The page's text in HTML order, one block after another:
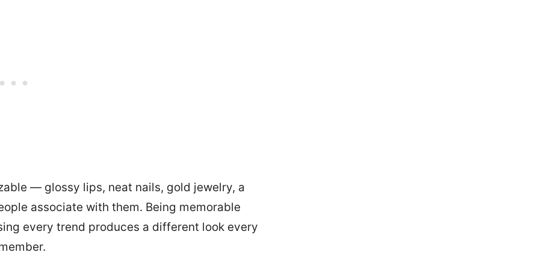
— glossy lips, neat nails, gold jewelry, a
associate with them. Being memorable
every trend produces a different look every